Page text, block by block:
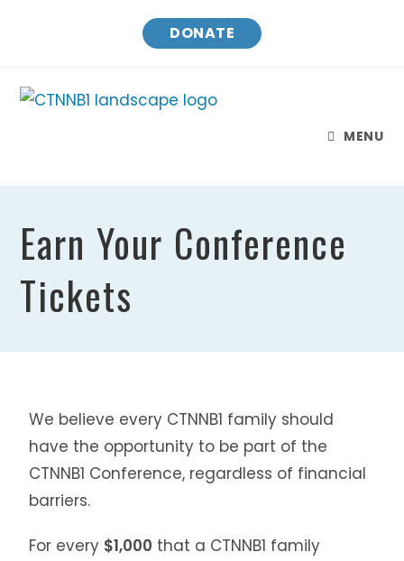
DONATE
MENU
Earn Your Conference
Tickets
We believe every CTNNB1 family should
have the opportunity to be part of the
CTNNB1 Conference, regardless of financial
barriers.
For every $1,000 that a CTNNB1 family